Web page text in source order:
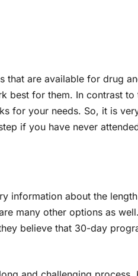
that are available for drug
best for them. In contrast
for your needs. So, it is
if you have never
information about the
many other options as
believe that 30-day